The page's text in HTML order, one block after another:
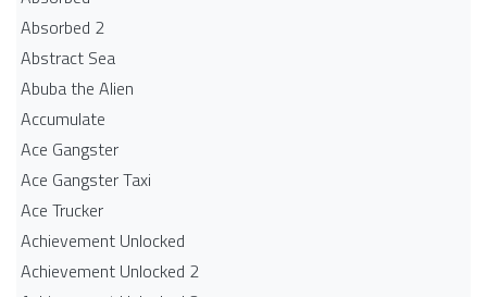
Absorbed 2
Abstract Sea
Abuba the Alien
Accumulate
Ace Gangster
Ace Gangster Taxi
Ace Trucker
Achievement Unlocked
Achievement Unlocked 2